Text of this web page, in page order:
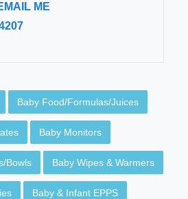
ME
Baby Food/Formulas/Juices
Baby Monitors
Bowls Baby Wipes & Warmers
Baby & Infant EPPS